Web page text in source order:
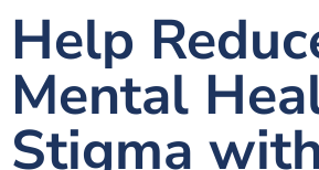
Help
Mental
Stigma